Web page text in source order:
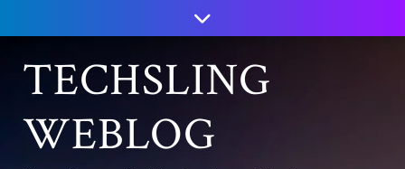
to
contentTECHSLING
WEBLOG